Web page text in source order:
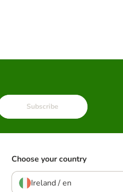
Subscribe
Choose your country
Ireland / en